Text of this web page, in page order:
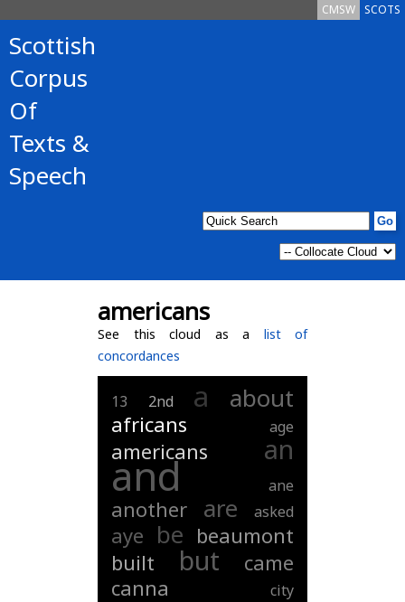
SCOTS
CMSW
Scottish
Corpus
Of
Texts &
Speech
americans
See this cloud as a list of
concordances
13 2nd a about
africans age
americans an
and ane
another are asked
aye be beaumont
built
but
came
canna
city